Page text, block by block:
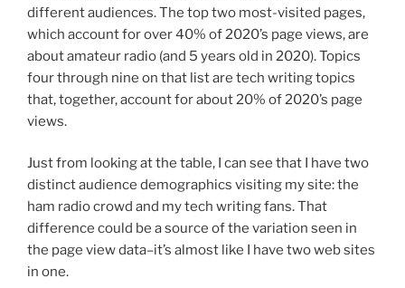
different audiences. The top two most-visited pages,
which account for over 40% of 2020’s page views, are
about amateur radio (and 5 years old in 2020). Topics
four through nine on that list are tech writing topics
that, together, account for about 20% of 2020’s page
views.
Just from looking at the table, I can see that I have two
distinct audience demographics visiting my site: the
ham radio crowd and my tech writing fans. That
difference could be a source of the variation seen in
the page view data–it’s almost like I have two web sites
in one.